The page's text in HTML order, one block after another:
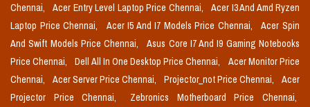
Chennai,
Acer Entry Level Laptop Price Chennai,
Acer I3 And Amd Ryzen
Laptop Price Chennai,
Acer I5 And I7 Models Price Chennai,
Acer Spin
And Swift Models Price Chennai,
Asus Core I7 And I9 Gaming Notebooks
Price Chennai,
Dell All In One Desktop Price Chennai,
Acer Monitor Price
Chennai,
Acer Server Price Chennai, Projector_not Price Chennai,
Acer
Projector Price Chennai,
Zebronics Motherboard Price Chennai,